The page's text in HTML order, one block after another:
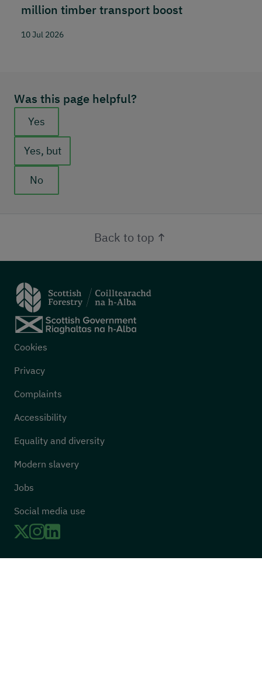
million timber transport boost
10 Jul 2026
Was this page helpful?
Feedback buttons
Yes
Yes, but
No
Back to top
Footer menu
Cookies
Privacy
Complaints
Accessibility
Equality and diversity
Modern slavery
Jobs
Social media use
Twitter
LinkedInInstagram